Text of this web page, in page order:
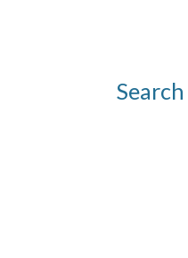
Search